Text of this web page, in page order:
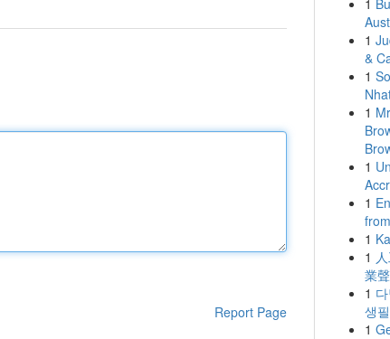
Report Page
1
1
&
1
1
1
1
1
1
業
1
생
1